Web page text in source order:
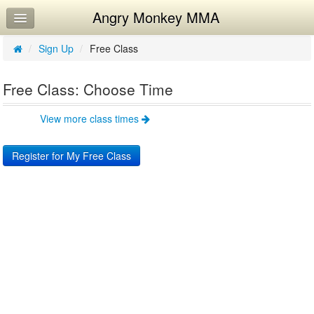
Home
Log In
Workouts
Angry Monkey MMA
/ Sign Up / Free Class
Free Class: Choose Time
View more class times